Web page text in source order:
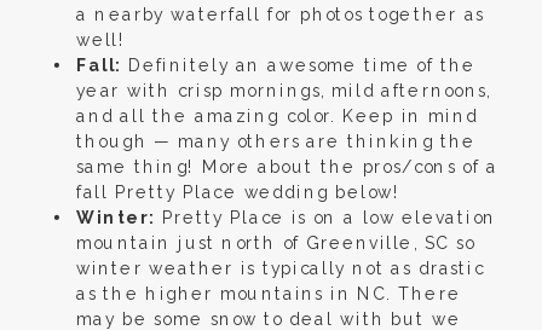
a nearby waterfall for photos together as
well!
Fall:
Definitely an awesome time of the
year with crisp mornings, mild afternoons,
and all the amazing color. Keep in mind
though — many others are thinking the
same thing! More about the pros/cons of a
fall Pretty Place wedding below!
Winter:
Pretty Place is on a low elevation
mountain just north of Greenville, SC so
winter weather is typically not as drastic
as the higher mountains in NC. There
may be some snow to deal with but we